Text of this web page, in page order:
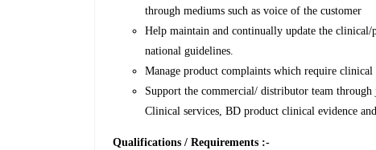
through mediums such as voice of the customer
Help maintain and continually update the
national guidelines.
Manage product complaints which require
Support the commercial/ distributor team
Clinical services, BD product clinical evidence
Qualifications / Requirements :-